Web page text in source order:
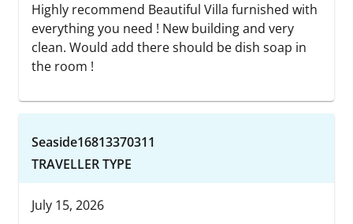
Highly recommend Beautiful Villa furnished with
everything you need ! New building and very
clean. Would add there should be dish soap in
the room !
Seaside16813370311
TRAVELLER TYPE
July 15, 2026